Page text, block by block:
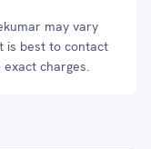
may vary
is best to contact
charges.